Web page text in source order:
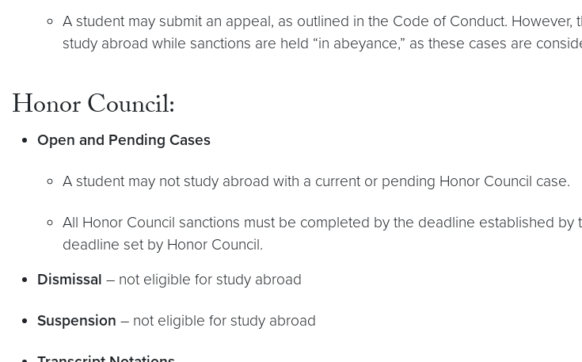
A student may submit an appeal, as outlined in the Code of Conduct.
study abroad while sanctions are held “in abeyance,” as these cases are
Honor Council:
Open and Pending Cases
A student may not study abroad with a current or pending Honor Council case.
All Honor Council sanctions must be completed by the deadline established
deadline set by Honor Council.
Dismissal – not eligible for study abroad
Suspension – not eligible for study abroad